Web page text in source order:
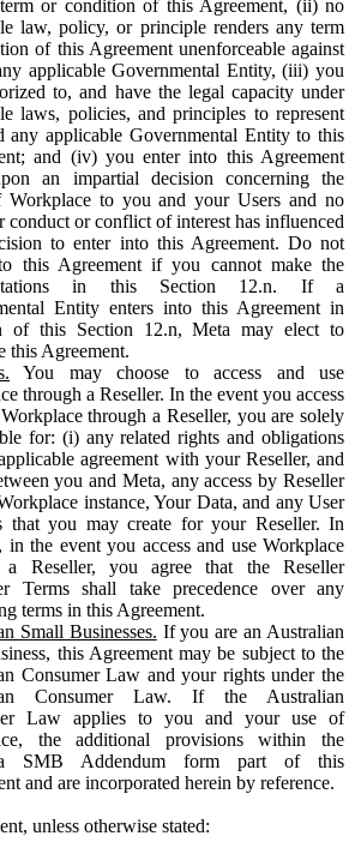
or condition of this Agreement, (ii) no
law, policy, or principle renders any term
of this Agreement unenforceable against
applicable Governmental Entity, (iii) you
to, and have the legal capacity under
laws, policies, and principles to represent
any applicable Governmental Entity to this
and (iv) you enter into this Agreement
an impartial decision concerning the
Workplace to you and your Users and no
conduct or conflict of interest has influenced
to enter into this Agreement. Do not
this Agreement if you cannot make the
in this Section 12.n. If a
Entity enters into this Agreement in
of this Section 12.n, Meta may elect to
this Agreement.
You may choose to access and use
through a Reseller. In the event you access
through a Reseller, you are solely
for: (i) any related rights and obligations
agreement with your Reseller, and
you and Meta, any access by Reseller
instance, Your Data, and any User
that you may create for your Reseller. In
in the event you access and use Workplace
a Reseller, you agree that the Reseller
Terms shall take precedence over any
terms in this Agreement.
Small Businesses. If you are an Australian
this Agreement may be subject to the
Consumer Law and your rights under the
Consumer Law. If the Australian
Law applies to you and your use of
the additional provisions within the
SMB Addendum form part of this
and are incorporated herein by reference.
unless otherwise stated: